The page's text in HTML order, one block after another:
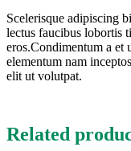
Scelerisque adipiscing
lectus faucibus lobortis
eros.Condimentum a et
elementum nam
elit ut volutpat.
Related